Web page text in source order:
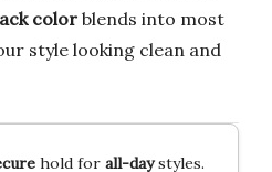
colorblends into most
style looking clean and
hold for all-daystyles.